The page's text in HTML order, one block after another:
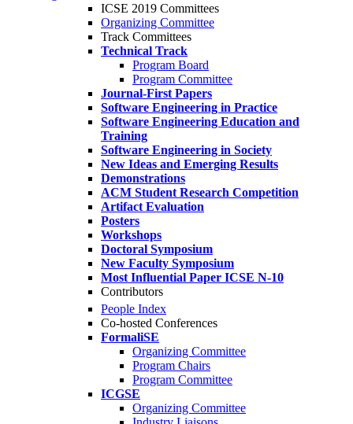
ICSE 2019 Committees
Organizing Committee
Track Committees
Technical Track
Program Board
Program Committee
Journal-First Papers
Software Engineering in Practice
Software Engineering Education and
Training
Software Engineering in Society
New Ideas and Emerging Results
Demonstrations
ACM Student Research Competition
Artifact Evaluation
Posters
Workshops
Doctoral Symposium
New Faculty Symposium
Most Influential Paper ICSE N-10
Contributors
People Index
Co-hosted Conferences
FormaliSE
Organizing Committee
Program Chairs
Program Committee
ICGSE
Organizing Committee